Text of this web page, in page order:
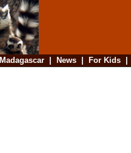
Madagascar| News| For Kids